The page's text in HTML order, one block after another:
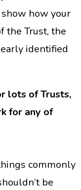
how your
the Trust, the
identified
lots of Trusts,
for any of
commonly
be